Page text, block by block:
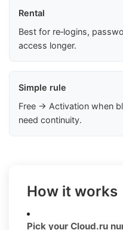
Rental
Best for re‑logins,
access longer.
Simple rule
Free → Activation when
need continuity.
How it works
Pick your Cloud.ru